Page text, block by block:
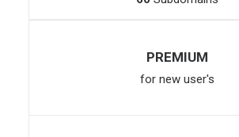
PREMIUM
for new user's